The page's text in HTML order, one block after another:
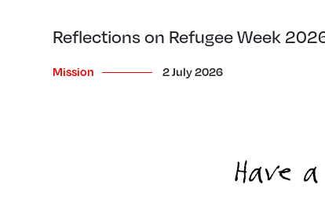
Reflections on Refugee Week
Mission 2 July 2026